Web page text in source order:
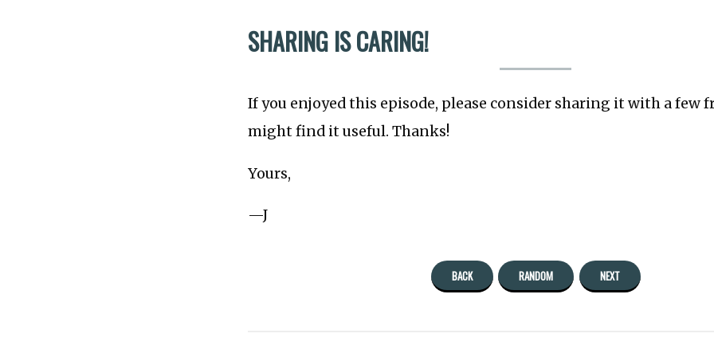
SHARING IS CARING!
If you enjoyed this episode, please consider sharing it with a few
might find it useful. Thanks!
Yours,
—J
BACK RANDOM NEXT